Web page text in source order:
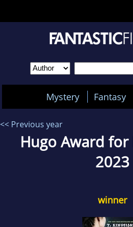
Mystery Fantasy
<< Previous year
Hugo Award for
2023
winner